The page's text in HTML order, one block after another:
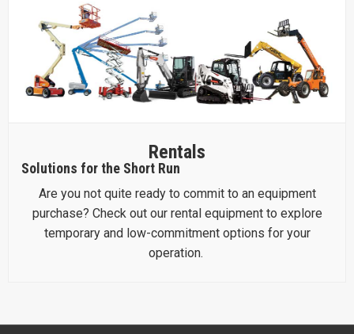
Rentals
Solutions for the Short Run
Are you not quite ready to commit to an equipment
purchase? Check out our rental equipment to explore
temporary and low-commitment options for your
operation.